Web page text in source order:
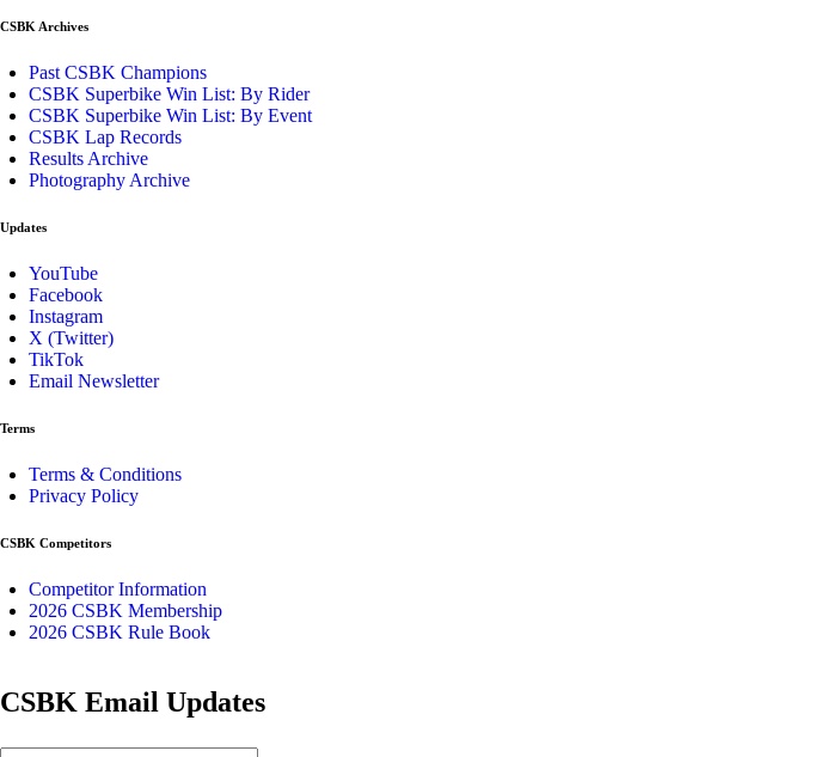
CSBK Archives
Past CSBK Champions
CSBK Superbike Win List: By Rider
CSBK Superbike Win List: By Event
CSBK Lap Records
Results Archive
Photography Archive
Updates
YouTube
Facebook
Instagram
X (Twitter)
TikTok
Email Newsletter
Terms
Terms & Conditions
Privacy Policy
CSBK Competitors
Competitor Information
2026 CSBK Membership
2026 CSBK Rule Book
CSBK Email Updates